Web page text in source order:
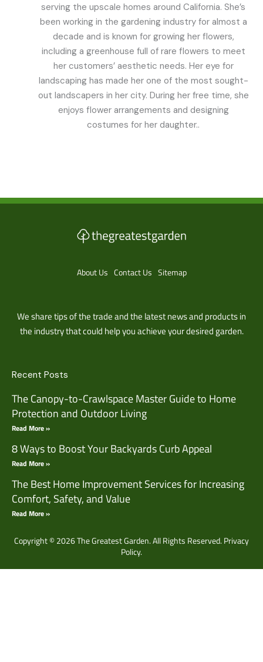
serving the upscale homes around California. She’s
been working in the gardening industry for almost a
decade and is known for growing her flowers,
including a greenhouse full of rare flowers to meet
her customers’ aesthetic needs. Her eye for
landscaping has made her one of the most sought-
out landscapers in her city. During her free time, she
enjoys flower arrangements and designing
costumes for her daughter..
About Us Contact Us Sitemap
We share tips of the trade and the latest news and products in
the industry that could help you achieve your desired garden.
Recent Posts
The Canopy-to-Crawlspace Master Guide to Home
Protection and Outdoor Living
Read More »
8 Ways to Boost Your Backyards Curb Appeal
Read More »
The Best Home Improvement Services for Increasing
Comfort, Safety, and Value
Read More »
Copyright © 2026 The Greatest Garden. All Rights Reserved. Privacy
Policy.